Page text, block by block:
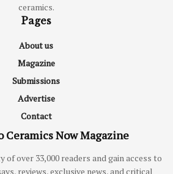
ceramics.
Pages
About us
Magazine
Submissions
Advertise
Contact
Ceramics Now Magazine
of over 33,000 readers and gain access to
reviews, exclusive news, and critical